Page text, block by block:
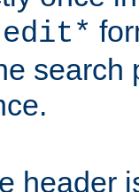
edit*
search
header